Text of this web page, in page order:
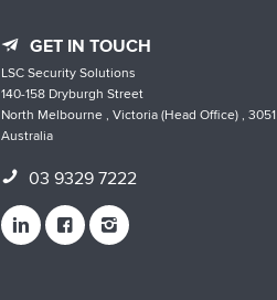
GET IN TOUCH
LSC Security Solutions
140-158 Dryburgh Street
North Melbourne , Victoria (Head Office) , 3051
Australia
03 9329 7222